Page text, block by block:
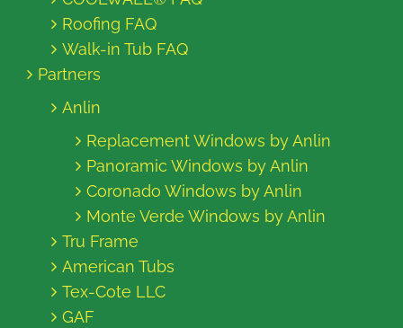
Roofing FAQ
Walk-in Tub FAQ
Partners
Anlin
Replacement Windows by Anlin
Panoramic Windows by Anlin
Coronado Windows by Anlin
Monte Verde Windows by Anlin
Tru Frame
American Tubs
Tex-Cote LLC
GAF